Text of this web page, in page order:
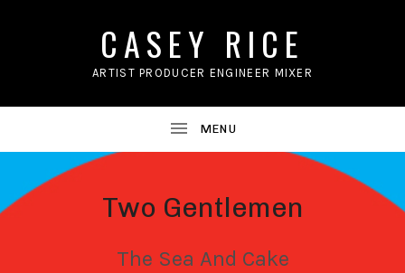
CASEY RICE
ARTIST PRODUCER ENGINEER MIXER
Two Gentlemen
The Sea And Cake